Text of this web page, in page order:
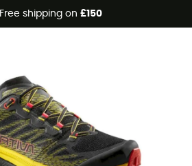
Free shipping on £150
Eco-friendly